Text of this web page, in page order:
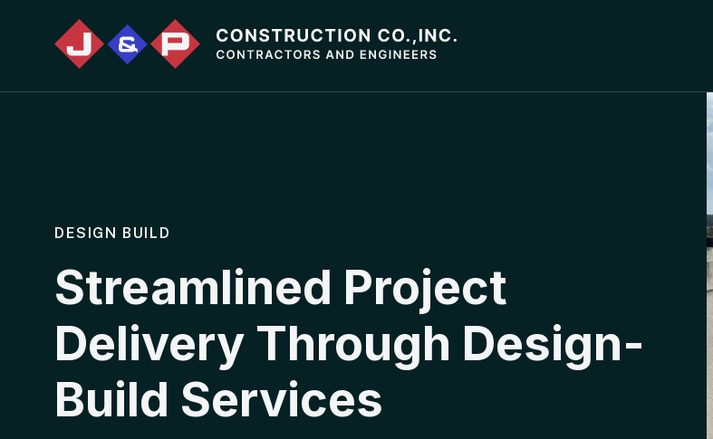
DESIGN BUILD
Streamlined Project
Delivery Through Design-
Build Services